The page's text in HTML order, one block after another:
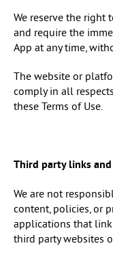
We reserve the right
and require the
App at any time,
The website or
comply in all
these Terms of Use.
Third party links
We are not
content, policies, or
applications that link
third party websites